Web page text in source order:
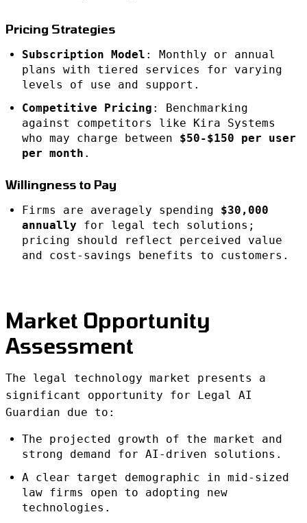
Pricing Strategies
Subscription Model : Monthly or annual
plans with tiered services for varying
levels of use and support.
Competitive Pricing : Benchmarking
against competitors like Kira Systems
who may charge between $50-$150 per user
per month .
Willingness to Pay
Firms are averagely spending $30,000
annually for legal tech solutions;
pricing should reflect perceived value
and cost-savings benefits to customers.
Market Opportunity
Assessment
The legal technology market presents a
significant opportunity for Legal AI
Guardian due to:
The projected growth of the market and
strong demand for AI-driven solutions.
A clear target demographic in mid-sized
law firms open to adopting new
technologies.